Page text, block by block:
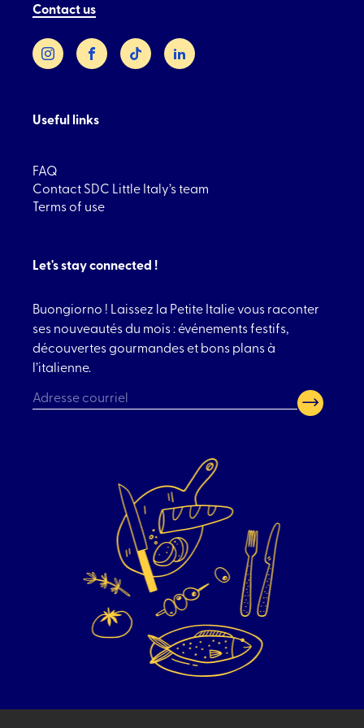
Contact us
InstagramFacebookTikTok LinkedIn
Useful links
FAQ
Contact SDC Little Italy’s team
Terms of use
Let's stay connected !
Buongiorno ! Laissez la Petite Italie vous raconter
ses nouveautés du mois : événements festifs,
découvertes gourmandes et bons plans à
l’italienne.